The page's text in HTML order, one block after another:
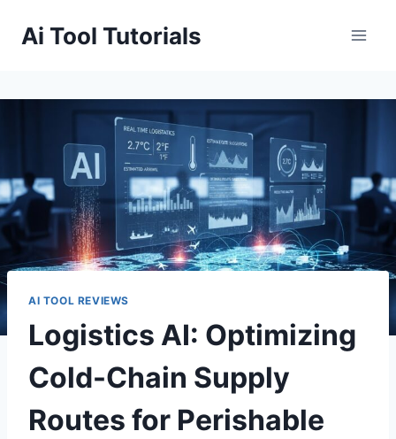
Ai Tool Tutorials
AI TOOL REVIEWS
Logistics AI: Optimizing
Cold-Chain Supply
Routes for Perishable